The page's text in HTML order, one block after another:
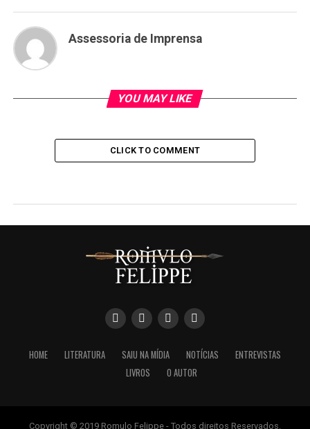
Assessoria de Imprensa
YOU MAY LIKE
CLICK TO COMMENT
HOME LITERATURA SAIU NA MÍDIA NOTÍCIAS
ENTREVISTAS
LIVROS
O AUTOR
Copyright © 2019 Romulo Felippe - Todos direitos Reservados.